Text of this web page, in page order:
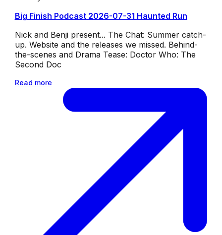
Big Finish Podcast 2026-07-31 Haunted Run
Nick and Benji present... The Chat: Summer catch-
up. Website and the releases we missed. Behind-
the-scenes and Drama Tease: Doctor Who: The
Second Doc
Read more